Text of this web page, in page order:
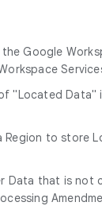
Google
"Located Data"
Region to store
Data that is not